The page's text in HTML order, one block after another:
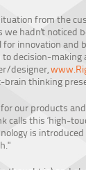
from the
hadn't noticed
innovation and
decision-making
designer,
brain thinking
our products
calls this ‘high-
is